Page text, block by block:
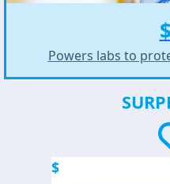
Powers labs to
$